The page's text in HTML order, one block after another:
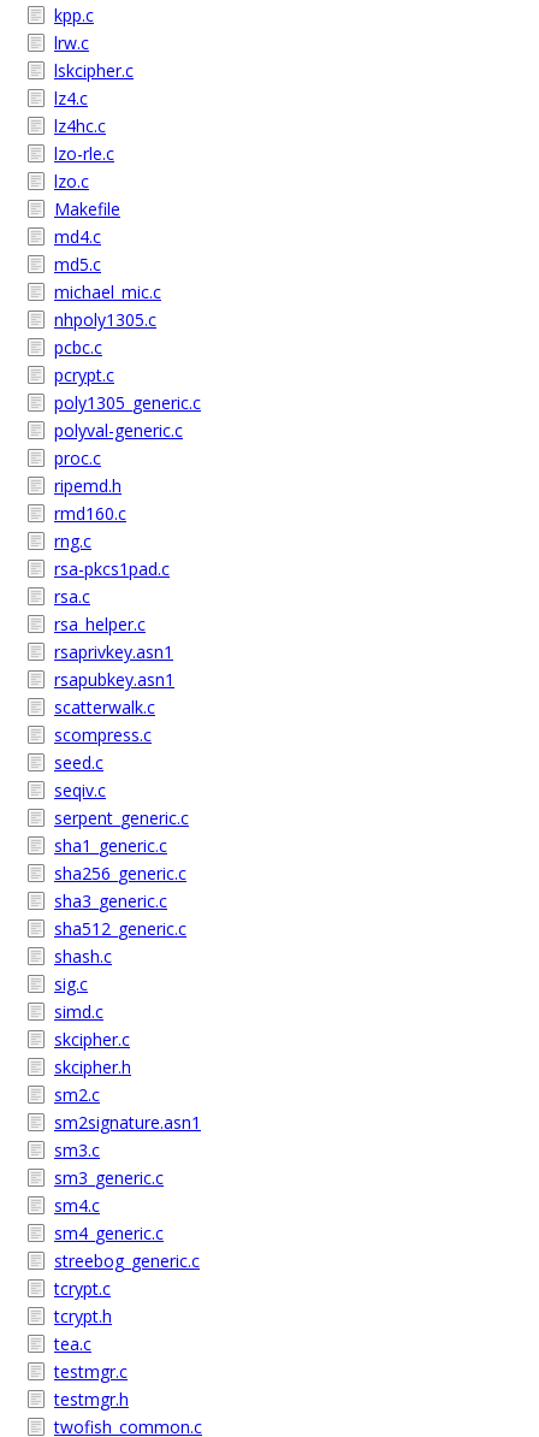
kpp.c
lrw.c
lskcipher.c
lz4.c
lz4hc.c
lzo-rle.c
lzo.c
Makefile
md4.c
md5.c
michael_mic.c
nhpoly1305.c
pcbc.c
pcrypt.c
poly1305_generic.c
polyval-generic.c
proc.c
ripemd.h
rmd160.c
rng.c
rsa-pkcs1pad.c
rsa.c
rsa_helper.c
rsaprivkey.asn1
rsapubkey.asn1
scatterwalk.c
scompress.c
seed.c
seqiv.c
serpent_generic.c
sha1_generic.c
sha256_generic.c
sha3_generic.c
sha512_generic.c
shash.c
sig.c
simd.c
skcipher.c
skcipher.h
sm2.c
sm2signature.asn1
sm3.c
sm3_generic.c
sm4.c
sm4_generic.c
streebog_generic.c
tcrypt.c
tcrypt.h
tea.c
testmgr.c
testmgr.h
twofish_common.c